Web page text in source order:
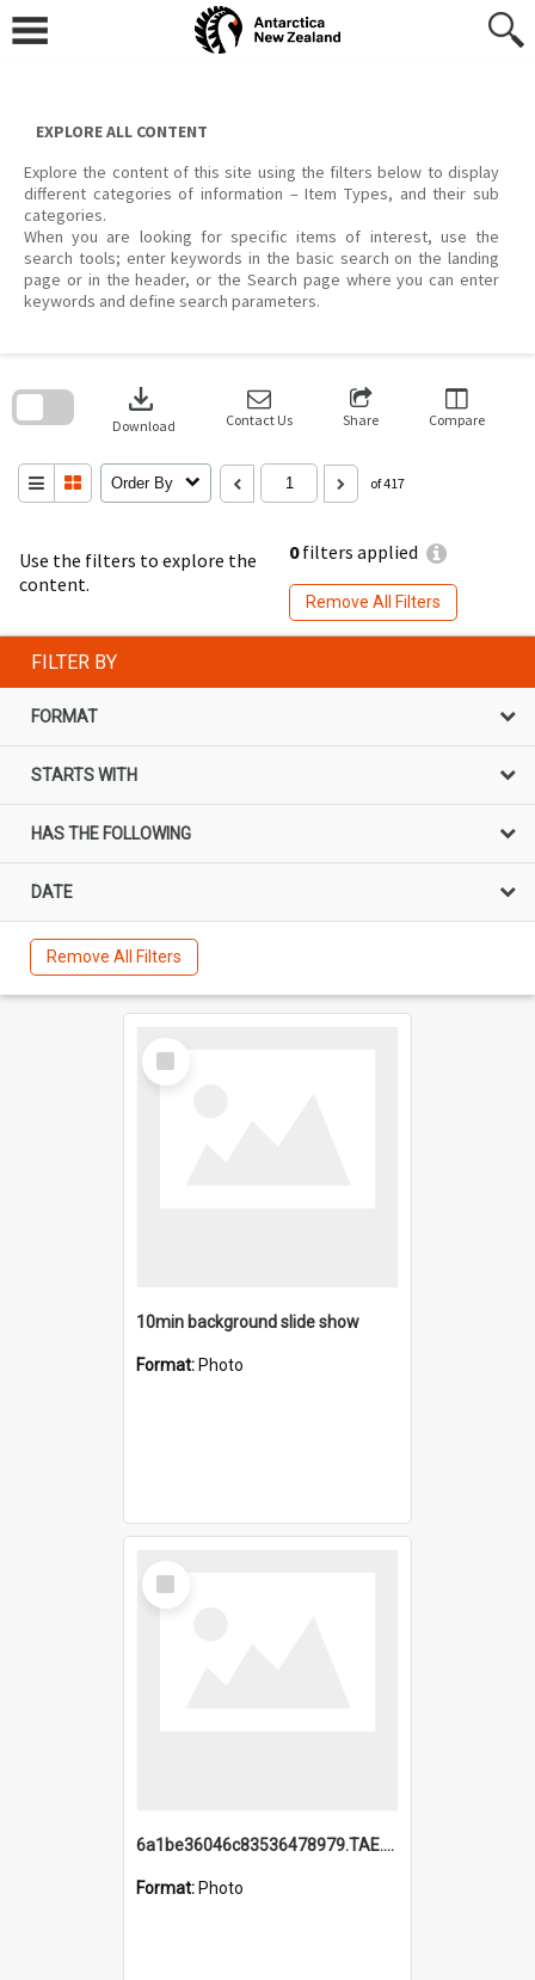
content
EXPLORE ALL CONTENT
Explore the content of this site using the filters below to display
different categories of information – Item Types, and their sub
categories.
When you are looking for specific items of interest, use the
search tools; enter keywords in the basic search on the landing
page or in the header, or the Search page where you can enter
keywords and define search parameters.
Use the filters to explore the
content.
0filters applied
Remove All Filters
download
Download Contact Us Share Compare
Order By of 417
search
FILTER BY
FORMAT
STARTS WITH
HAS THE FOLLOWING
DATE
Remove All Filters
Select
Item
10min background slide show
Format: Photo
Select
Item
6a1be36046c83536478979.TAE.mp4
Format: Photo